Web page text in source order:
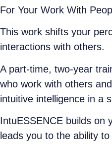
For Your Work With
This work shifts your
interactions with others.
A part-time, two-year
who work with others
intuitive intelligence in a
IntuESSENCE builds on
leads you to the ability